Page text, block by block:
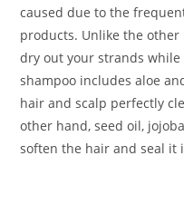
caused due to the
products. Unlike the
dry out your strands
shampoo includes aloe
hair and scalp perfectly
other hand, seed oil,
soften the hair and seal it